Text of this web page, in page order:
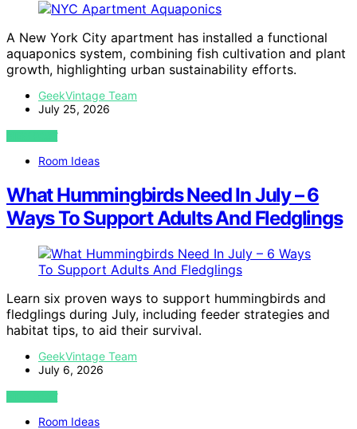
A New York City apartment has installed a functional
aquaponics system, combining fish cultivation and plant
growth, highlighting urban sustainability efforts.
GeekVintage Team
July 25, 2026
VIEW POST
Room Ideas
What Hummingbirds Need In July – 6
Ways To Support Adults And Fledglings
Learn six proven ways to support hummingbirds and
fledglings during July, including feeder strategies and
habitat tips, to aid their survival.
GeekVintage Team
July 6, 2026
VIEW POST
Room Ideas